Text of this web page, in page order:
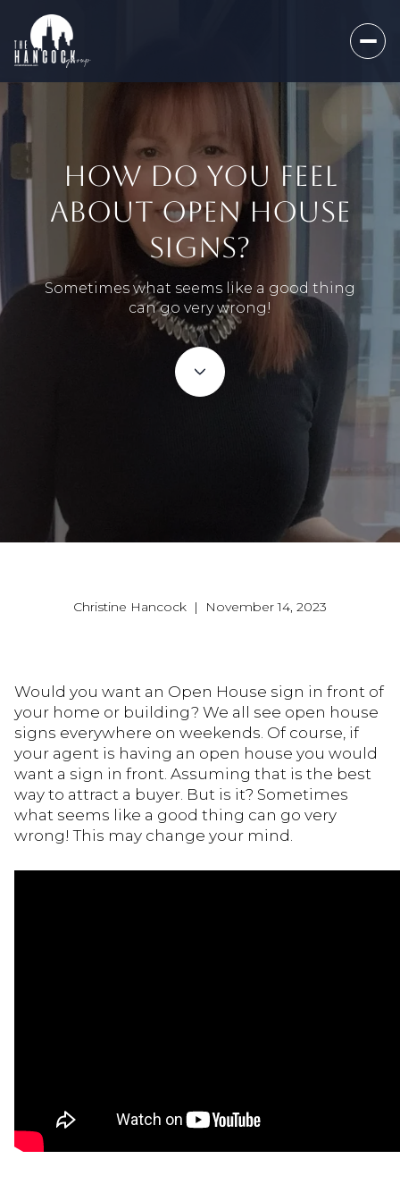
HOW DO YOU FEEL
ABOUT OPEN HOUSE
SIGNS?
Sometimes what seems like a good thing
can go very wrong!
Christine Hancock | November 14, 2023
Would you want an Open House sign in front of
your home or building? We all see open house
signs everywhere on weekends. Of course, if
your agent is having an open house you would
want a sign in front. Assuming that is the best
way to attract a buyer. But is it? Sometimes
what seems like a good thing can go very
wrong! This may change your mind.